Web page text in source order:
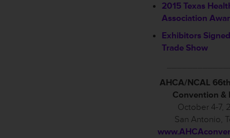
2015 Texas
Association
Exhibitors
Trade Show
AHCA/NCAL
Convention &
October 4-7,
San Antonio,